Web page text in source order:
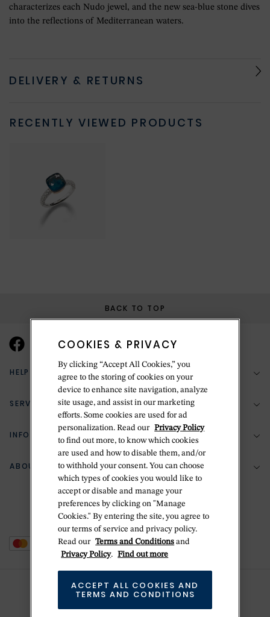
characterizes each Nudo jewel, and the new sea-blue stone dives
into the reflections of Mediterranean waters.
DELIVERY & RETURNS
RECENTLY VIEWED PRODUCTS
BACK TO TOP
HELP & SUPPORT
(888) 556-2127
Return Policy
Zillion Jewelry Insurance
Delivery Information
SERVICES
Bespoke Design
Jewelry Repair
Ring Size Guide
INFORMATION
Your Security
Terms & Conditions
Privacy Policy
Cookie Policy
Do Not Sell Or Share My Personal Data
ABOUT BETTERIDGE
The Betteridge Difference
Stores
COOKIES & PRIVACY
By clicking “Accept All Cookies,” you
agree to the storing of cookies on your
device to enhance site navigation, analyze
site usage, and assist in our marketing
efforts. Some cookies are used for ad
personalization. Read our Privacy Policy
to find out more, to know which cookies
are used and how to disable them, and/or
to withhold your consent. You can choose
which types of cookies you would like to
accept or disable and manage your
preferences by clicking on "Manage
Cookies." By entering the site, you agree to
our terms of service and privacy policy.
Read our Terms and Conditions and
Privacy Policy. Find out more
ACCEPT ALL COOKIES AND
TERMS AND CONDITIONS